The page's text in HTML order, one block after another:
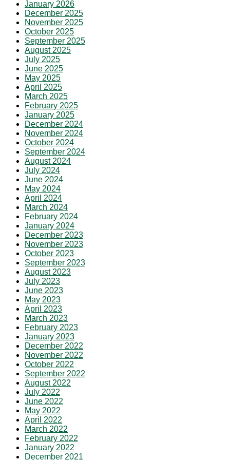
January 2026
December 2025
November 2025
October 2025
September 2025
August 2025
July 2025
June 2025
May 2025
April 2025
March 2025
February 2025
January 2025
December 2024
November 2024
October 2024
September 2024
August 2024
July 2024
June 2024
May 2024
April 2024
March 2024
February 2024
January 2024
December 2023
November 2023
October 2023
September 2023
August 2023
July 2023
June 2023
May 2023
April 2023
March 2023
February 2023
January 2023
December 2022
November 2022
October 2022
September 2022
August 2022
July 2022
June 2022
May 2022
April 2022
March 2022
February 2022
January 2022
December 2021